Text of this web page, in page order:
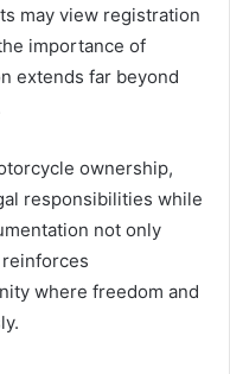
may view registration
importance of
extends far beyond
ownership,
responsibilities while
not only
where freedom and